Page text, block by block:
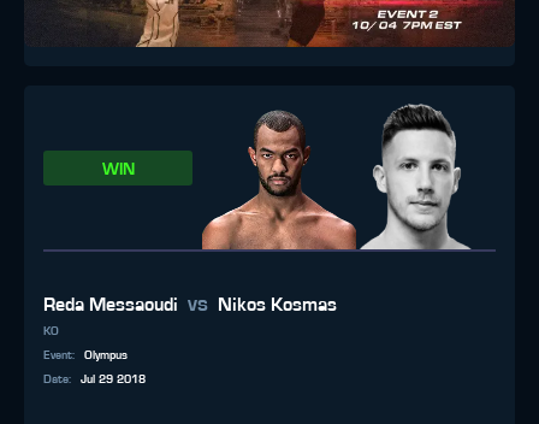
WIN
Reda Messaoudi vs Nikos Kosmas
KO
Event:
Olympus
Date: Jul 29 2018